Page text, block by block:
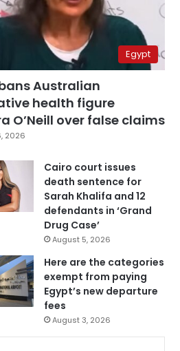
Egypt
Australian
health figure
O’Neill over false claims
2026
Cairo court issues
death sentence for
Sarah Khalifa and 12
defendants in ‘Grand
Drug Case’
August 5, 2026
Here are the categories
exempt from paying
Egypt’s new departure
fees
August 3, 2026